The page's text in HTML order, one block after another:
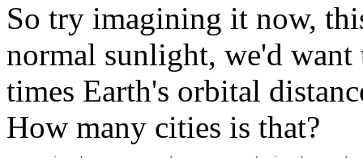
So try imagining it now,
normal sunlight, we'd want
times Earth's orbital
How many cities is that?